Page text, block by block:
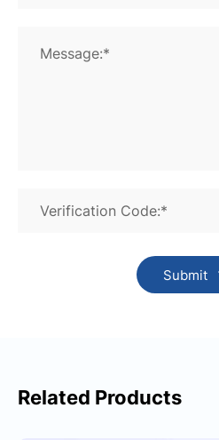
Message:*
Verification Code:*
Submit
Related Products